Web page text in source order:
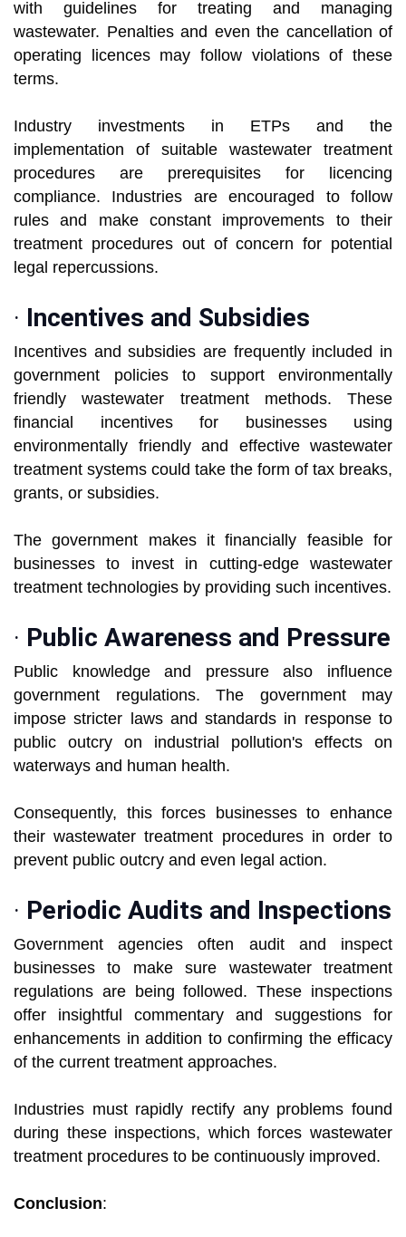
with guidelines for treating and managing
wastewater. Penalties and even the cancellation of
operating licences may follow violations of these
terms.
Industry investments in ETPs and the
implementation of suitable wastewater treatment
procedures are prerequisites for licencing
compliance. Industries are encouraged to follow
rules and make constant improvements to their
treatment procedures out of concern for potential
legal repercussions.
· Incentives and Subsidies
Incentives and subsidies are frequently included in
government policies to support environmentally
friendly wastewater treatment methods. These
financial incentives for businesses using
environmentally friendly and effective wastewater
treatment systems could take the form of tax breaks,
grants, or subsidies.
The government makes it financially feasible for
businesses to invest in cutting-edge wastewater
treatment technologies by providing such incentives.
· Public Awareness and Pressure
Public knowledge and pressure also influence
government regulations. The government may
impose stricter laws and standards in response to
public outcry on industrial pollution's effects on
waterways and human health.
Consequently, this forces businesses to enhance
their wastewater treatment procedures in order to
prevent public outcry and even legal action.
· Periodic Audits and Inspections
Government agencies often audit and inspect
businesses to make sure wastewater treatment
regulations are being followed. These inspections
offer insightful commentary and suggestions for
enhancements in addition to confirming the efficacy
of the current treatment approaches.
Industries must rapidly rectify any problems found
during these inspections, which forces wastewater
treatment procedures to be continuously improved.
Conclusion: